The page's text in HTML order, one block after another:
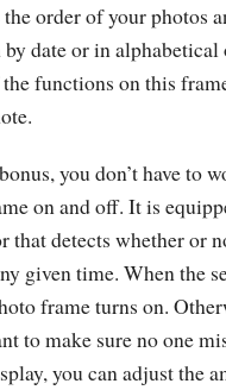
order of your photos
date or in alphabetical
functions on this
you don’t have to
on and off. It is
that detects whether or
given time. When the
frame turns on.
to make sure no one
you can adjust the